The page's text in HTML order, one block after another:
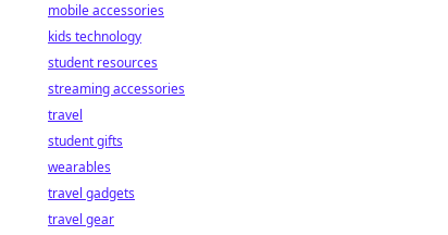
mobile accessories
kids technology
student resources
streaming accessories
travel
student gifts
wearables
travel gadgets
travel gear